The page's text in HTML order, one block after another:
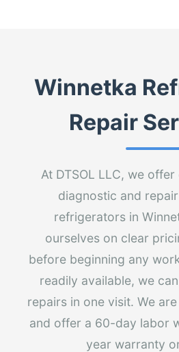
Winnetka
Repair
At DTSOL LLC, we
diagnostic and
refrigerators in
ourselves on clear
before beginning any
readily available, we
repairs in one visit. We
and offer a 60-day labor
year warranty